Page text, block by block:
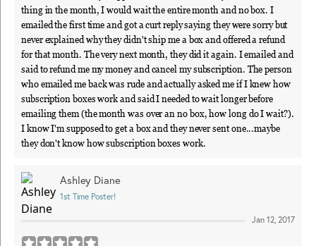
thing in the month, I would wait the entire month and no box. I
emailed the first time and got a curt reply saying they were sorry but
never explained why they didn't ship me a box and offered a refund
for that month. The very next month, they did it again. I emailed and
said to refund me my money and cancel my subscription. The person
who emailed me back was rude and actually asked me if I knew how
subscription boxes work and said I needed to wait longer before
emailing them (the month was over an no box, how long do I wait?).
I know I'm supposed to get a box and they never sent one...maybe
they don't know how subscription boxes work.
Ashley Diane
1st Time Poster!
Jan 12, 2017